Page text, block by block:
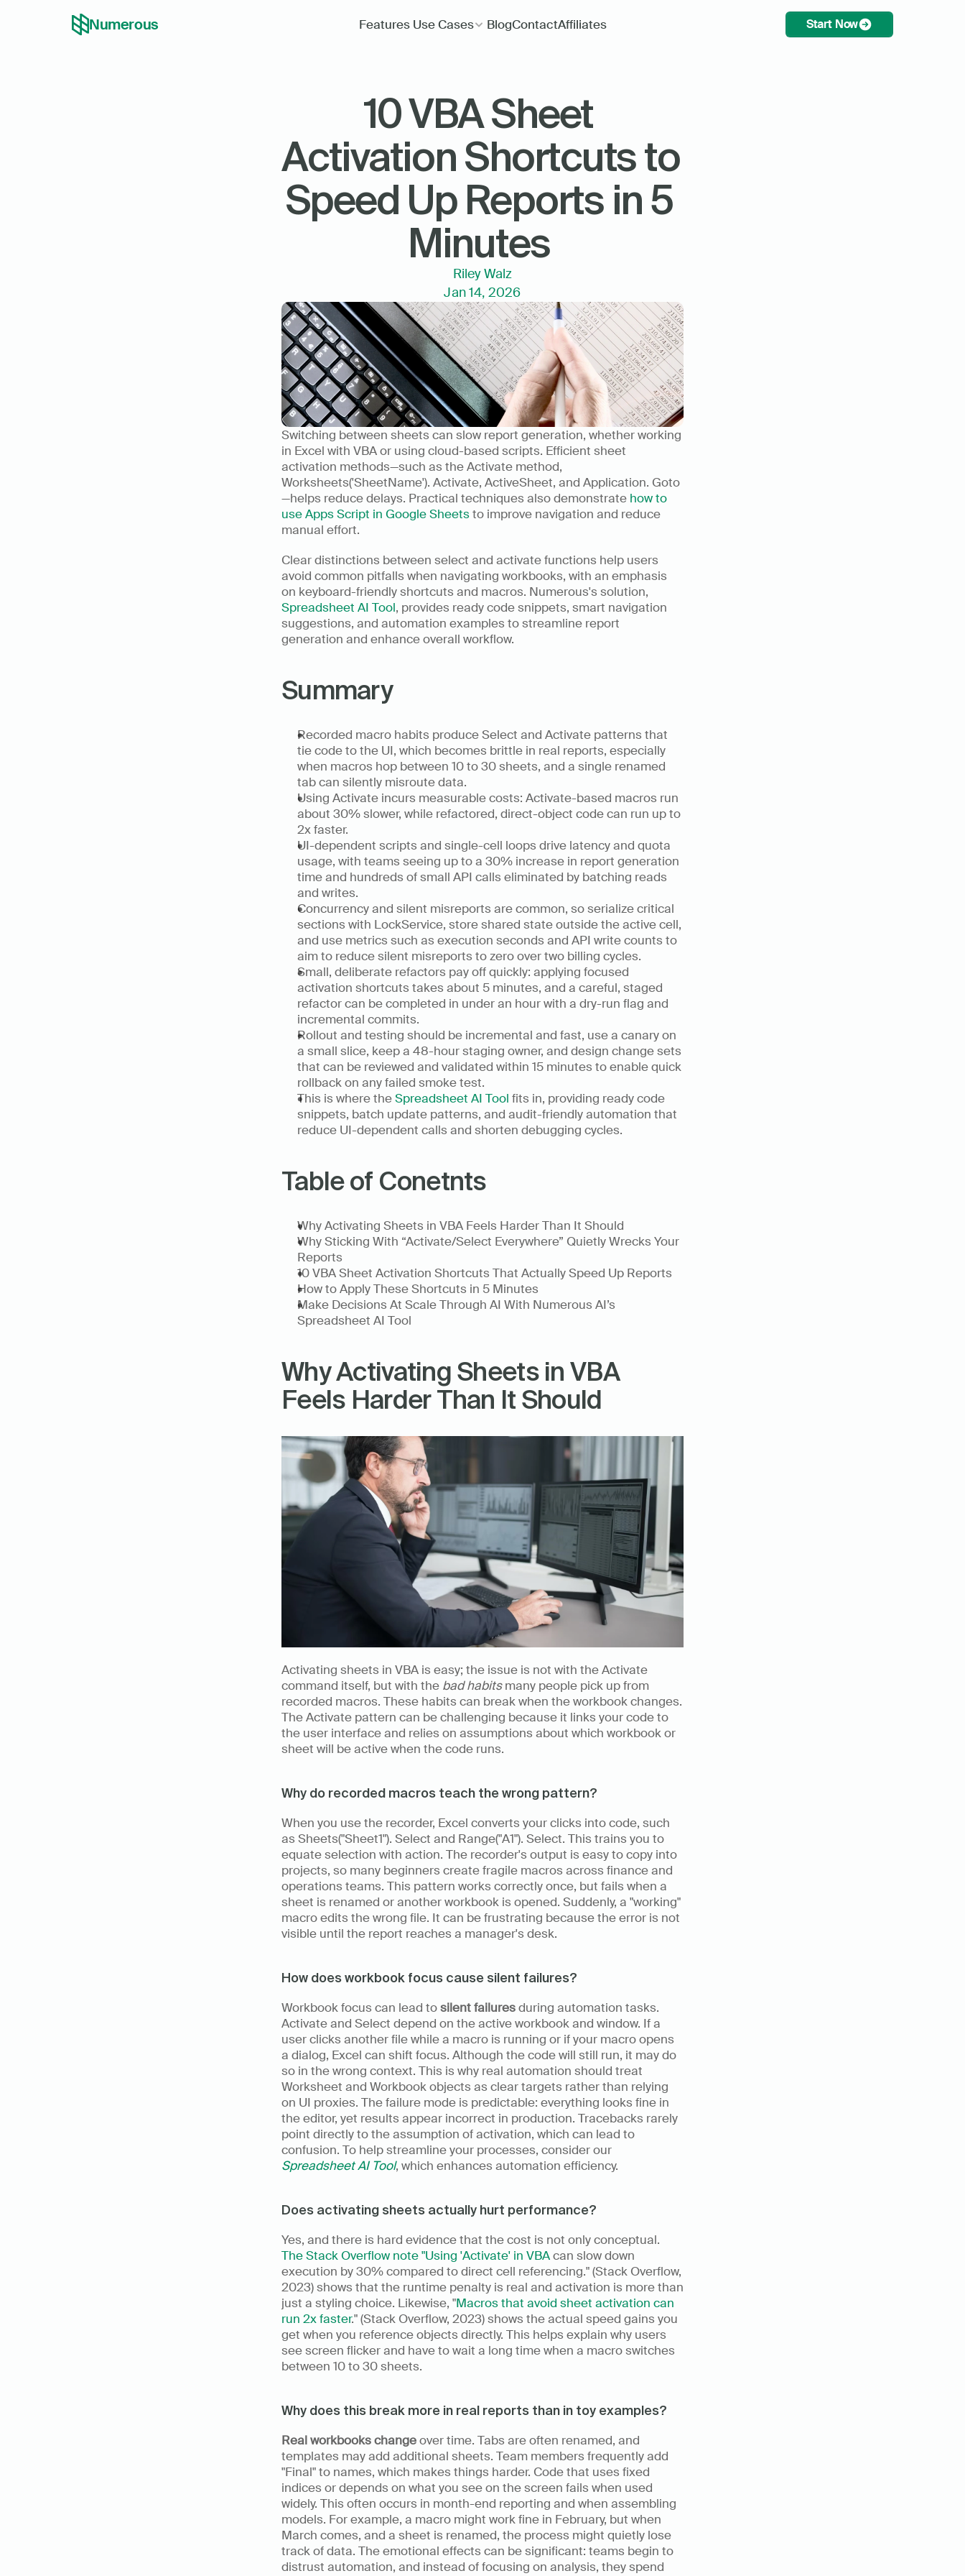
Numerous Features Use Cases BlogContactAffiliates Start Now
10 VBA Sheet
Activation Shortcuts to
Speed Up Reports in 5
Minutes
Riley Walz
Jan 14, 2026
Switching between sheets can slow report generation, whether working
in Excel with VBA or using cloud-based scripts. Efficient sheet
activation methods—such as the Activate method,
Worksheets('SheetName'). Activate, ActiveSheet, and Application. Goto
—helps reduce delays. Practical techniques also demonstrate how to
use Apps Script in Google Sheets to improve navigation and reduce
manual effort.
Clear distinctions between select and activate functions help users
avoid common pitfalls when navigating workbooks, with an emphasis
Spreadsheet AI Tool, provides ready code snippets, smart navigation
suggestions, and automation examples to streamline report
generation and enhance overall workflow.
Summary
Recorded macro habits produce Select and Activate patterns that
tie code to the UI, which becomes brittle in real reports, especially
when macros hop between 10 to 30 sheets, and a single renamed
tab can silently misroute data.
Using Activate incurs measurable costs: Activate-based macros run
about 30% slower, while refactored, direct-object code can run up to
2x faster.
UI-dependent scripts and single-cell loops drive latency and quota
usage, with teams seeing up to a 30% increase in report generation
time and hundreds of small API calls eliminated by batching reads
and writes.
Concurrency and silent misreports are common, so serialize critical
sections with LockService, store shared state outside the active cell,
and use metrics such as execution seconds and API write counts to
aim to reduce silent misreports to zero over two billing cycles.
Small, deliberate refactors pay off quickly: applying focused
activation shortcuts takes about 5 minutes, and a careful, staged
refactor can be completed in under an hour with a dry-run flag and
incremental commits.
Rollout and testing should be incremental and fast, use a canary on
a small slice, keep a 48-hour staging owner, and design change sets
that can be reviewed and validated within 15 minutes to enable quick
rollback on any failed smoke test.
This is where the Spreadsheet AI Tool fits in, providing ready code
snippets, batch update patterns, and audit-friendly automation that
reduce UI-dependent calls and shorten debugging cycles.
Table of Conetnts
Why Activating Sheets in VBA Feels Harder Than It Should
Why Sticking With “Activate/Select Everywhere” Quietly Wrecks Your
Reports
10 VBA Sheet Activation Shortcuts That Actually Speed Up Reports
How to Apply These Shortcuts in 5 Minutes
Make Decisions At Scale Through AI With Numerous AI’s
Spreadsheet AI Tool
Why Activating Sheets in VBA
Feels Harder Than It Should
Activating sheets in VBA is easy; the issue is not with the Activate
command itself, but with the bad habits many people pick up from
recorded macros. These habits can break when the workbook changes.
The Activate pattern can be challenging because it links your code to
the user interface and relies on assumptions about which workbook or
sheet will be active when the code runs.
Why do recorded macros teach the wrong pattern?
When you use the recorder, Excel converts your clicks into code, such
as Sheets("Sheet1"). Select and Range("A1"). Select. This trains you to
equate selection with action. The recorder's output is easy to copy into
projects, so many beginners create fragile macros across finance and
operations teams. This pattern works correctly once, but fails when a
sheet is renamed or another workbook is opened. Suddenly, a "working"
macro edits the wrong file. It can be frustrating because the error is not
visible until the report reaches a manager's desk.
How does workbook focus cause silent failures?
Workbook focus can lead to silent failures during automation tasks.
Activate and Select depend on the active workbook and window. If a
user clicks another file while a macro is running or if your macro opens
a dialog, Excel can shift focus. Although the code will still run, it may do
so in the wrong context. This is why real automation should treat
Worksheet and Workbook objects as clear targets rather than relying
on UI proxies. The failure mode is predictable: everything looks fine in
the editor, yet results appear incorrect in production. Tracebacks rarely
point directly to the assumption of activation, which can lead to
Spreadsheet AI Tool, which enhances automation efficiency.
Does activating sheets actually hurt performance?
The Stack Overflow note "Using 'Activate' in VBA can slow down
execution by 30% compared to direct cell referencing." (Stack Overflow,
2023) shows that the runtime penalty is real and activation is more than
just a styling choice. Likewise, "Macros that avoid sheet activation can
run 2x faster." (Stack Overflow, 2023) shows the actual speed gains you
get when you reference objects directly. This helps explain why users
see screen flicker and have to wait a long time when a macro switches
between 10 to 30 sheets.
Why does this break more in real reports than in toy examples?
Real workbooks change over time. Tabs are often renamed, and
templates may add additional sheets. Team members frequently add
"Final" to names, which makes things harder. Code that uses fixed
indices or depends on what you see on the screen fails when used
widely. This often occurs in month-end reporting and when assembling
models. For example, a macro might work fine in February, but when
March comes, and a sheet is renamed, the process might quietly lose
track of data. The emotional effects can be significant: teams begin to
distrust automation, and instead of focusing on analysis, they spend